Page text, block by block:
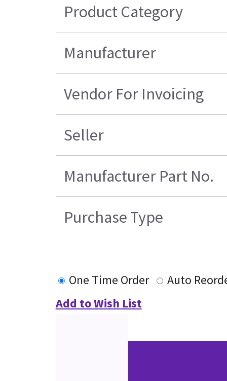
Product Category
Manufacturer
Vendor For Invoicing
Seller
Manufacturer Part No.
Purchase Type
One Time Order
Auto
Add to Wish List